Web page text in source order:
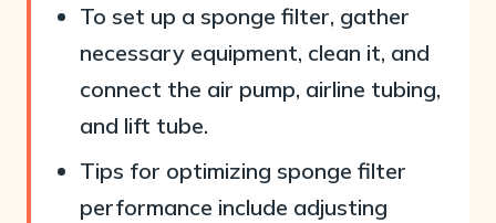
To set up a sponge filter, gather
necessary equipment, clean it, and
connect the air pump, airline tubing,
and lift tube.
Tips for optimizing sponge filter
performance include adjusting